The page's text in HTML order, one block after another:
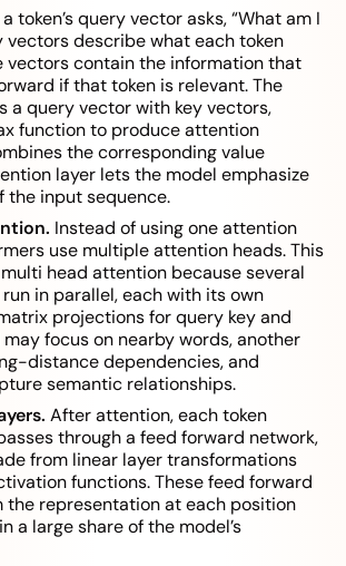
token’s query vector asks, “What am I
vectors describe what each token
vectors contain the information that
if that token is relevant. The
a query vector with key vectors,
function to produce attention
the corresponding value
layer lets the model emphasize
the input sequence.
Instead of using one attention
use multiple attention heads. This
head attention because several
in parallel, each with its own
projections for query key and
may focus on nearby words, another
distance dependencies, and
semantic relationships.
After attention, each token
through a feed forward network,
from linear layer transformations
functions. These feed forward
the representation at each position
a large share of the model’s